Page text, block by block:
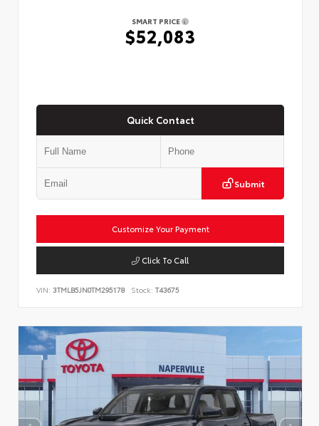
SMART PRICE
$52,083
Quick Contact
Submit
Customize Your Payment
Click To Call
VIN: 3TMLB5JN0TM295178 Stock: T43675